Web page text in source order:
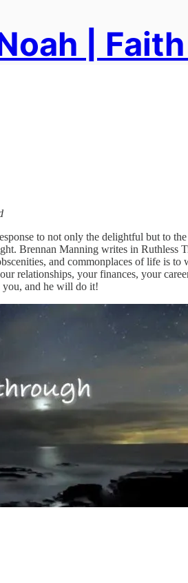
|
to not only the delightful but to
Brennan Manning writes in
and commonplaces of life is
relationships, your finances, your
you, and he will do it!